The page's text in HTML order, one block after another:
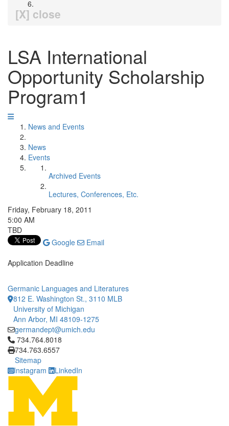
[X] close
LSA International
Opportunity Scholarship
Program1
News and Events
News
Events
Archived Events
Lectures, Conferences, Etc.
Friday, February 18, 2011
5:00 AM
TBD
Google
Email
Application Deadline
Germanic Languages and Literatures
812 E. Washington St., 3110 MLB
University of Michigan
Ann Arbor, MI 48109-1275
germandept@umich.edu
Click to call 734.764.8018
734.764.8018
734.763.6557
Sitemap
Instagram
LinkedIn